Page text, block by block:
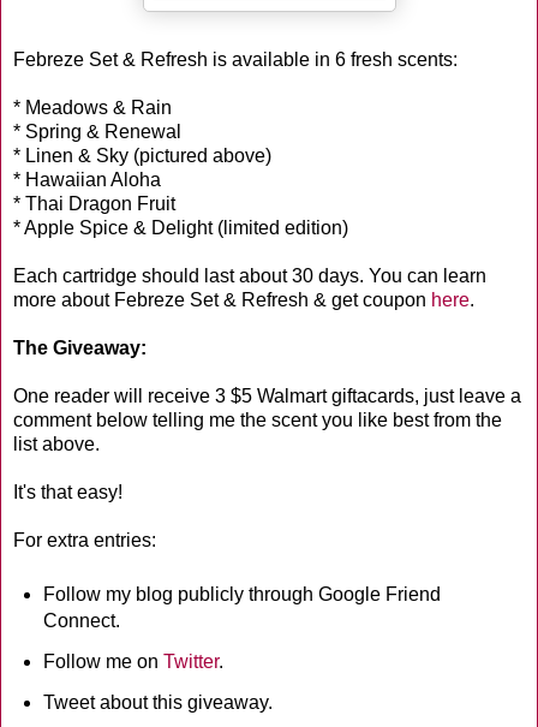
Febreze Set & Refresh is available in 6 fresh scents:
* Meadows & Rain
* Spring & Renewal
* Linen & Sky (pictured above)
* Hawaiian Aloha
* Thai Dragon Fruit
* Apple Spice & Delight (limited edition)
Each cartridge should last about 30 days. You can learn
more about Febreze Set & Refresh & get coupon here.
The Giveaway:
One reader will receive 3 $5 Walmart giftacards, just leave a
comment below telling me the scent you like best from the
list above.
It's that easy!
For extra entries:
Follow my blog publicly through Google Friend
Connect.
Follow me on Twitter.
Tweet about this giveaway.